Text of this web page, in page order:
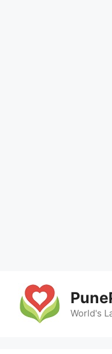
content
World's